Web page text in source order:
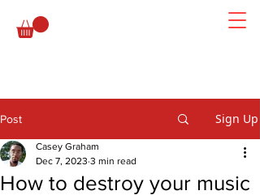
Post Sign Up
How to destroy your music
Casey Graham
Dec 7, 2023 3 min read